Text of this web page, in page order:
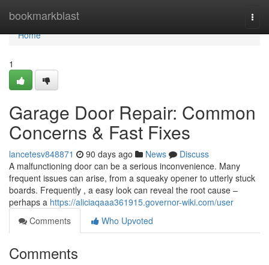
bookmarkblast
Home
Home
1
Garage Door Repair: Common
Concerns & Fast Fixes
lancetesv848871 90 days ago News
Discuss
A malfunctioning door can be a serious inconvenience. Many
frequent issues can arise, from a squeaky opener to utterly stuck
boards. Frequently , a easy look can reveal the root cause –
perhaps a https://aliciaqaaa361915.governor-wiki.com/user
Comments
Who Upvoted
Comments